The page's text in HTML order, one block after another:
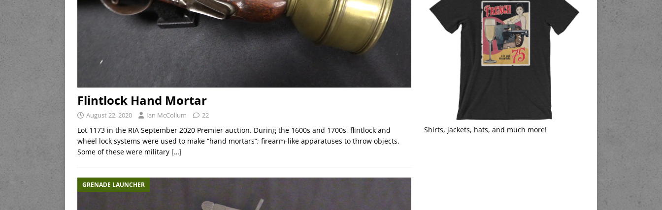
Flintlock Hand Mortar
August 22, 2020 Ian McCollum 22
Lot 1173 in the RIA September 2020 Premier auction. During the 1600s and 1700s, flintlock and
wheel lock systems were used to make “hand mortars”; firearm-like apparatuses to throw objects.
Some of these were military […]
GRENADE LAUNCHER
Shirts, jackets, hats, and much more!